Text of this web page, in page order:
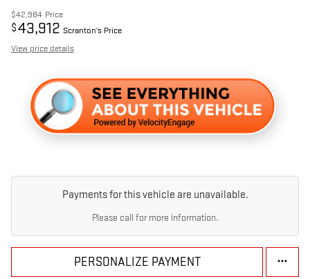
$42,984 Price
$43,912 Scranton's Price
View price details
Payments for this vehicle are unavailable.
Please call for more information.
PERSONALIZE PAYMENT